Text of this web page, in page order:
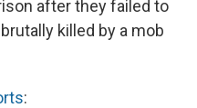
after they failed to
killed by a mob
: